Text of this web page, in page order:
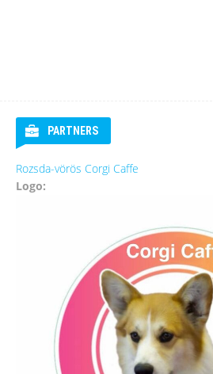
PARTNERS
Rozsda-vörös Corgi Caffe
Logo: